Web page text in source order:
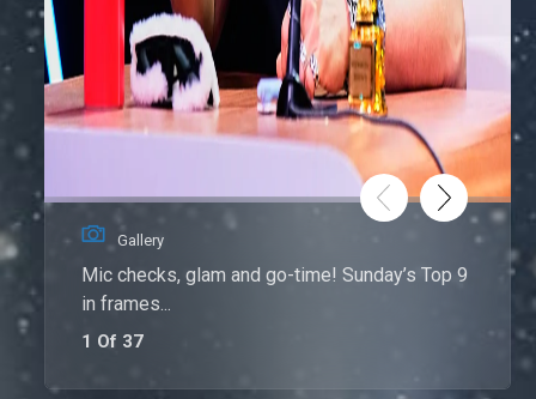
Gallery
Mic checks, glam and go-time! Sunday’s Top 9
in frames...
1 Of 37